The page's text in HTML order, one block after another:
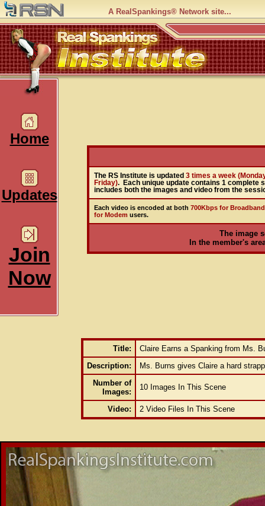
A RealSpankings® Network site...
Home
Updates
Join
Now
The RS Institute is updated 3 times a week
Friday). Each unique update contains 1 complete
includes both the images and video from the
Each video is encoded at both 700Kbps for
for Modem users.
The image
In the member's
Title:
Claire Earns a Spanking from Ms.
Description:
Ms. Burns gives Claire a hard
Number of
Images:
10 Images In This Scene
Video: 2 Video Files In This Scene